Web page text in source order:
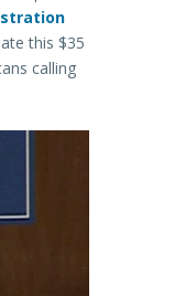
this $35
calling